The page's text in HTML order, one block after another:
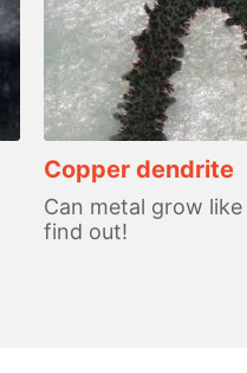
Copper dendrite
Can metal grow
find out!